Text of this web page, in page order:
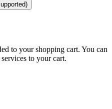
to your shopping cart. You can
to your cart.